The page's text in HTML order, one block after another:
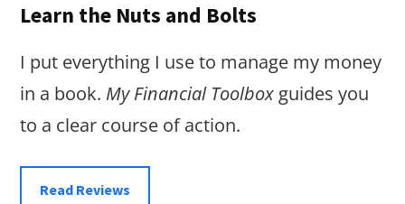
Learn the Nuts and Bolts
I put everything I use to manage my money
in a book. My Financial Toolbox guides you
to a clear course of action.
Read Reviews